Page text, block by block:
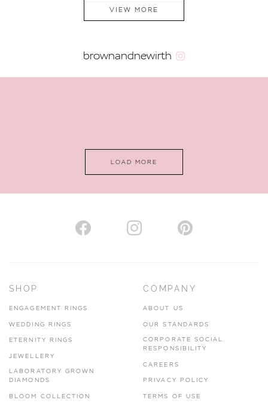
VIEW MORE
brownandnewirth
LOAD MORE
SHOP
ENGAGEMENT RINGS
WEDDING RINGS
ETERNITY RINGS
JEWELLERY
LABORATORY GROWN
DIAMONDS
BLOOM COLLECTION
COMPANY
ABOUT US
OUR STANDARDS
CORPORATE SOCIAL
RESPONSIBILITY
CAREERS
PRIVACY POLICY
TERMS OF USE